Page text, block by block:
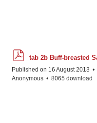
f
tab 2b Buff-breasted
Published on 16 August 2013
Anonymous
8065 download